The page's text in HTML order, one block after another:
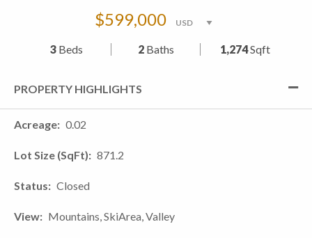
$599,000
3 Beds 2Baths 1,274Sqft
PROPERTY HIGHLIGHTS
Acreage 0.02
Lot Size (SqFt) 871.2
Status Closed
View Mountains, SkiArea, Valley